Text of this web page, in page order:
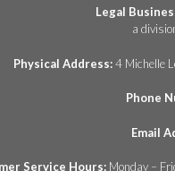
Legal
a
Physical Address:4 Michelle
Phone
Email
Service Hours: Monday –